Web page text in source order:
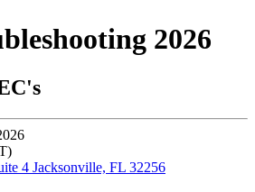
2026
4 Jacksonville, FL 32256